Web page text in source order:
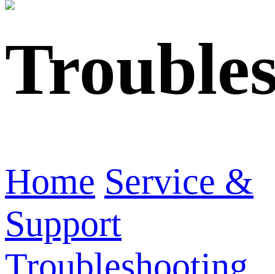
Home Service &
Support